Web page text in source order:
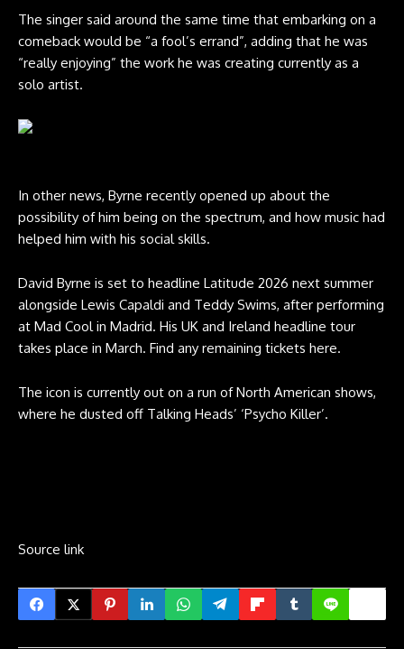
The singer said around the same time that embarking on a
comeback would be “a fool’s errand”, adding that he was
“really enjoying” the work he was creating currently as a
solo artist.
In other news, Byrne recently opened up about the
possibility of him being on the spectrum, and how music had
helped him with his social skills.
David Byrne is set to headline Latitude 2026 next summer
alongside Lewis Capaldi and Teddy Swims, after performing
at Mad Cool in Madrid. His UK and Ireland headline tour
takes place in March. Find any remaining tickets here.
The icon is currently out on a run of North American shows,
where he dusted off Talking Heads’ ‘Psycho Killer’.
Source link